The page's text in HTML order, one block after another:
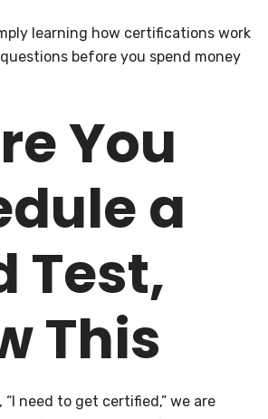
learning how certifications work
before you spend money
You
a
Test,
This
“I need to get certified,” we are